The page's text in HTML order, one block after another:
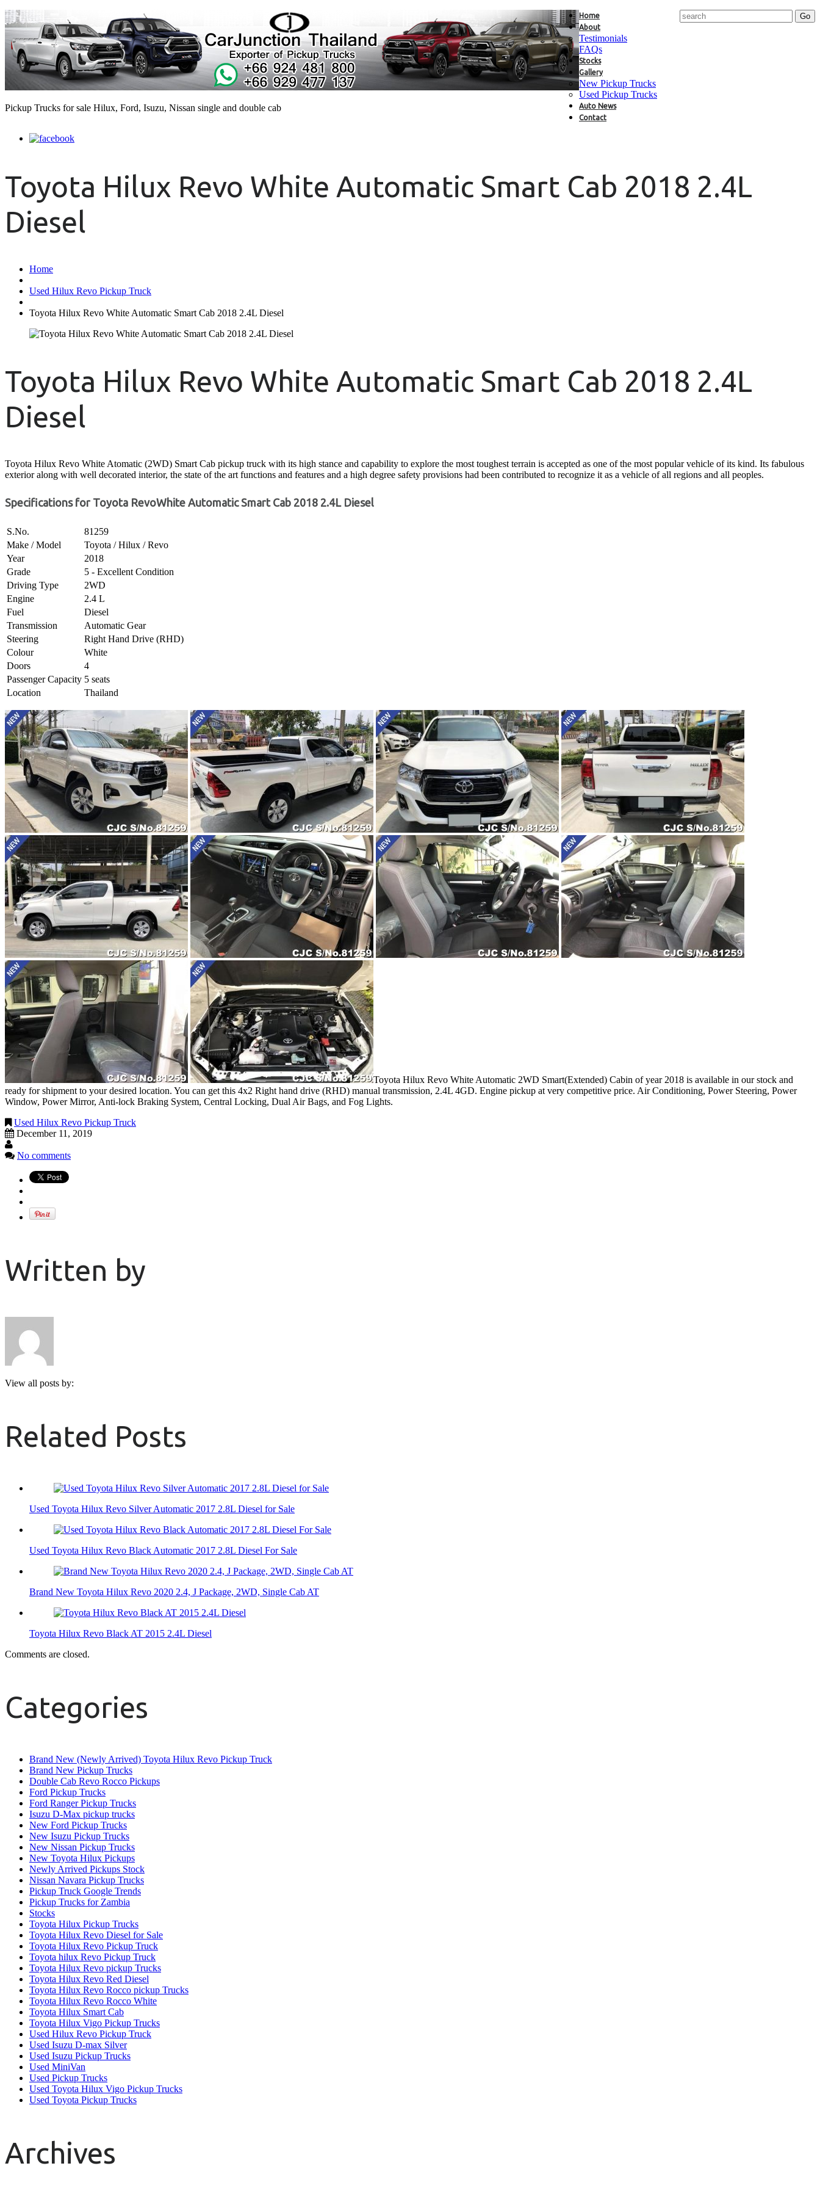
Pickup Trucks for sale Hilux, Ford, Isuzu, Nissan single and double cab
Home
About
Testimonials
FAQs
Stocks
Gallery
New Pickup Trucks
Used Pickup Trucks
Auto News
Contact
Toyota Hilux Revo White Automatic Smart Cab 2018 2.4L
Diesel
Home
Used Hilux Revo Pickup Truck
Toyota Hilux Revo White Automatic Smart Cab 2018 2.4L Diesel
Toyota Hilux Revo White Automatic Smart Cab 2018 2.4L
Diesel
Toyota Hilux Revo White Atomatic (2WD) Smart Cab pickup truck with its high stance and capability to explore the most toughest terrain is accepted as one of the most popular vehicle of its kind. Its fabulous
exterior along with well decorated interior, the state of the art functions and features and a high degree safety provisions had been contributed to recognize it as a vehicle of all regions and all peoples.
Specifications for Toyota RevoWhite Automatic Smart Cab 2018 2.4L Diesel
S.No.
81259
Make / Model
Toyota / Hilux / Revo
Year
2018
Grade
5 - Excellent Condition
Driving Type
2WD
Engine
2.4 L
Fuel
Diesel
Transmission
Automatic Gear
Steering
Right Hand Drive (RHD)
Colour
White
Doors
4
Passenger Capacity 5 seats
Location
Thailand
Toyota Hilux Revo White Automatic 2WD Smart(Extended) Cabin of year 2018 is available in our stock and
ready for shipment to your desired location. You can get this 4x2 Right hand drive (RHD) manual transmission, 2.4L 4GD. Engine pickup at very competitive price. Air Conditioning, Power Steering, Power
Window, Power Mirror, Anti-lock Braking System, Central Locking, Dual Air Bags, and Fog Lights.
Used Hilux Revo Pickup Truck
December 11, 2019
No comments
Written by
View all posts by:
Related Posts
Used Toyota Hilux Revo Silver Automatic 2017 2.8L Diesel for Sale
Used Toyota Hilux Revo Black Automatic 2017 2.8L Diesel For Sale
Brand New Toyota Hilux Revo 2020 2.4, J Package, 2WD, Single Cab AT
Toyota Hilux Revo Black AT 2015 2.4L Diesel
Comments are closed.
Categories
Brand New (Newly Arrived) Toyota Hilux Revo Pickup Truck
Brand New Pickup Trucks
Double Cab Revo Rocco Pickups
Ford Pickup Trucks
Ford Ranger Pickup Trucks
Isuzu D-Max pickup trucks
New Ford Pickup Trucks
New Isuzu Pickup Trucks
New Nissan Pickup Trucks
New Toyota Hilux Pickups
Newly Arrived Pickups Stock
Nissan Navara Pickup Trucks
Pickup Truck Google Trends
Pickup Trucks for Zambia
Stocks
Toyota Hilux Pickup Trucks
Toyota Hilux Revo Diesel for Sale
Toyota Hilux Revo Pickup Truck
Toyota hilux Revo Pickup Truck
Toyota Hilux Revo pickup Trucks
Toyota Hilux Revo Red Diesel
Toyota Hilux Revo Rocco pickup Trucks
Toyota Hilux Revo Rocco White
Toyota Hilux Smart Cab
Toyota Hilux Vigo Pickup Trucks
Used Hilux Revo Pickup Truck
Used Isuzu D-max Silver
Used Isuzu Pickup Trucks
Used MiniVan
Used Pickup Trucks
Used Toyota Hilux Vigo Pickup Trucks
Used Toyota Pickup Trucks
Archives